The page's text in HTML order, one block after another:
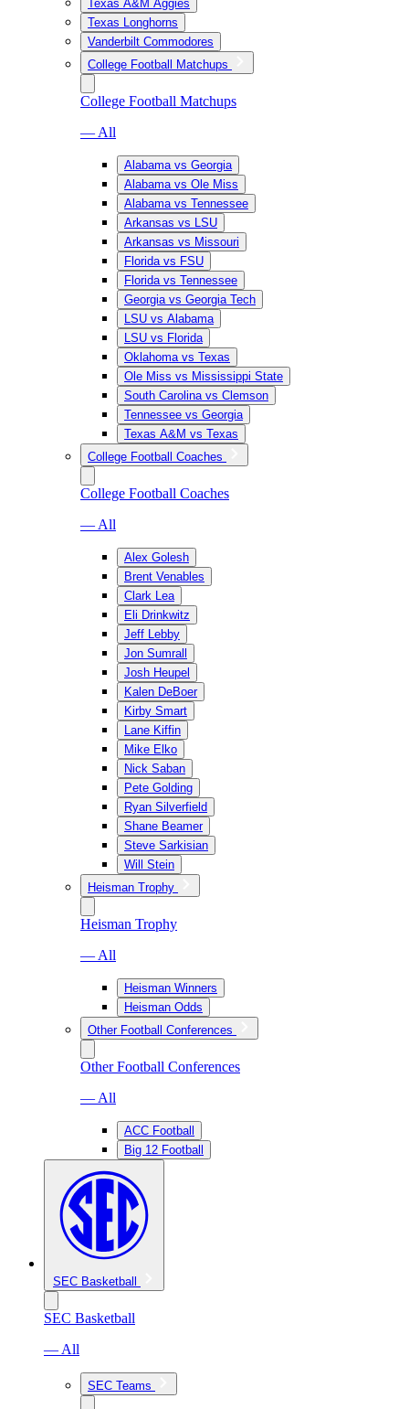
Texas A&M Aggies
Texas Longhorns
Vanderbilt Commodores
College Football Matchups
College Football Matchups
— All
Alabama vs Georgia
Alabama vs Ole Miss
Alabama vs Tennessee
Arkansas vs LSU
Arkansas vs Missouri
Florida vs FSU
Florida vs Tennessee
Georgia vs Georgia Tech
LSU vs Alabama
LSU vs Florida
Oklahoma vs Texas
Ole Miss vs Mississippi State
South Carolina vs Clemson
Tennessee vs Georgia
Texas A&M vs Texas
College Football Coaches
College Football Coaches
— All
Alex Golesh
Brent Venables
Clark Lea
Eli Drinkwitz
Jeff Lebby
Jon Sumrall
Josh Heupel
Kalen DeBoer
Kirby Smart
Lane Kiffin
Mike Elko
Nick Saban
Pete Golding
Ryan Silverfield
Shane Beamer
Steve Sarkisian
Will Stein
Heisman Trophy
Heisman Trophy
— All
Heisman Winners
Heisman Odds
Other Football Conferences
Other Football Conferences
— All
ACC Football
Big 12 Football
SEC Basketball
SEC Basketball
— All
SEC Teams